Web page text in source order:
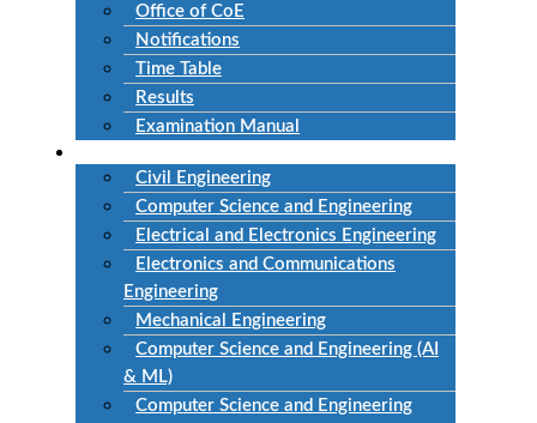
Office of CoE
Notifications
Time Table
Results
Examination Manual
Civil Engineering
Computer Science and Engineering
Electrical and Electronics Engineering
Electronics and Communications
Engineering
Mechanical Engineering
Computer Science and Engineering (AI
& ML)
Computer Science and Engineering